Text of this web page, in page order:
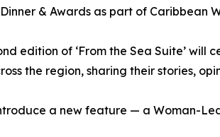
& Awards as part of Caribbean
edition of ‘From the Sea Suite’
the region, sharing their stories,
a new feature — a Woman-